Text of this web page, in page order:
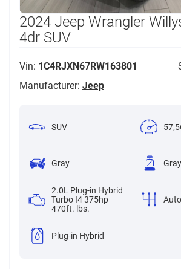
2024 Jeep Wrangler
4dr SUV
Vin: 1C4RJXN67RW163801
Manufacturer: Jeep
SUV
Gray Gray
2.0L Plug-in Hybrid
Turbo I4 375hp
470ft. lbs.
Plug-in Hybrid